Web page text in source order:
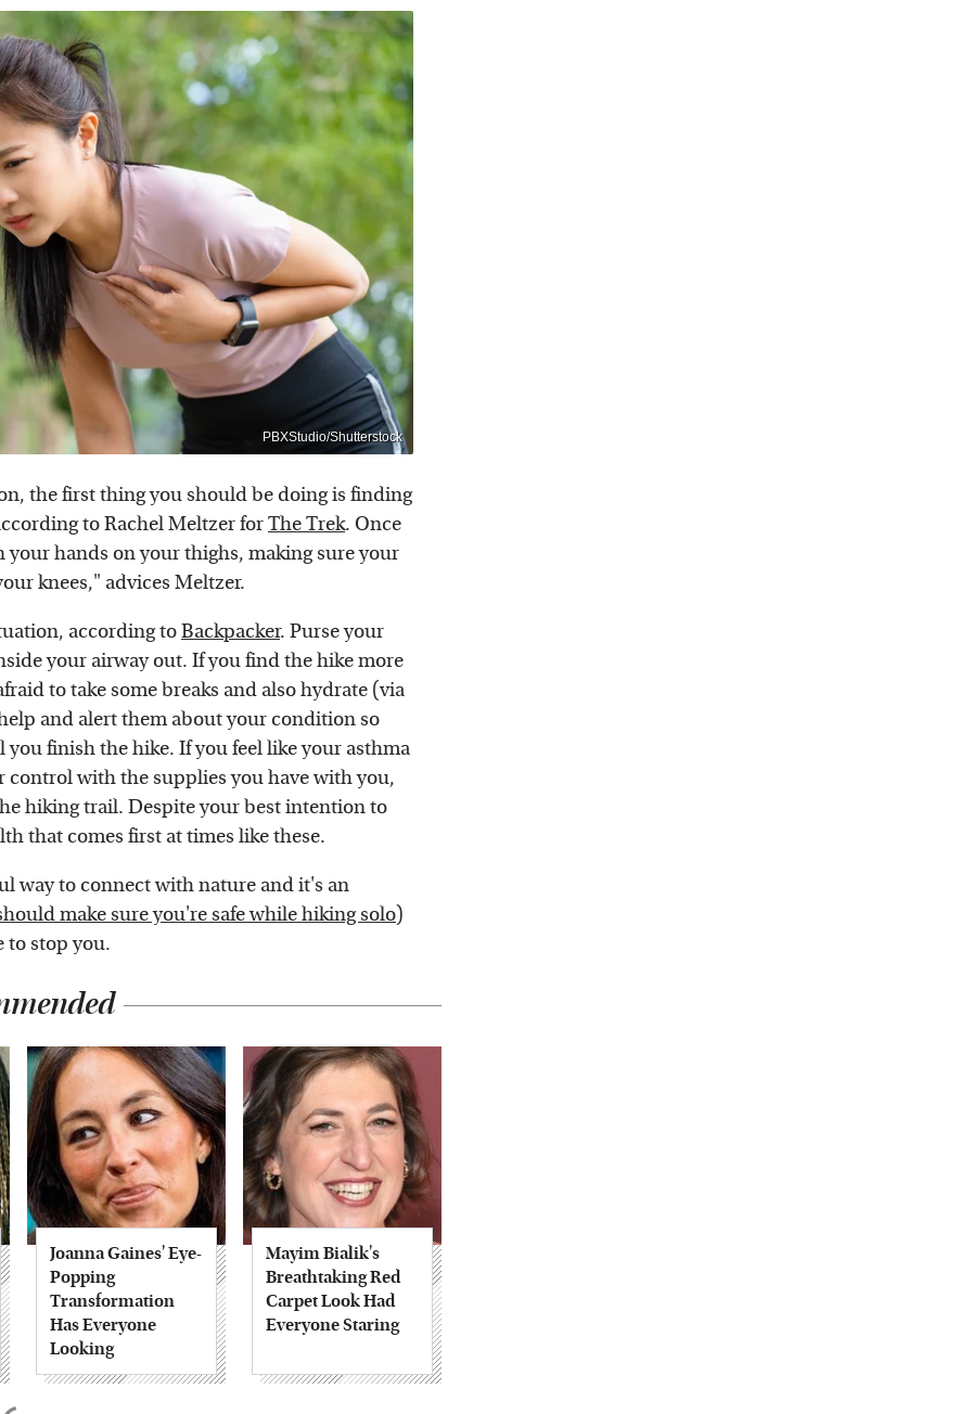
PBXStudio/Shutterstock
the first thing you should be doing is finding
to Rachel Meltzer forThe Trek. Once
hands on your thighs, making sure your
knees," advices Meltzer.
according toBackpacker. Purse your
your airway out. If you find the hike more
to take some breaks and also hydrate (via
and alert them about your condition so
finish the hike. If you feel like your asthma
with the supplies you have with you,
hiking trail. Despite your best intention to
that comes first at times like these.
way to connect with nature and it's an
make sure you're safe while hiking solo)
to stop you.
Joanna Gaines' Eye-
Popping
Transformation
Has Everyone
Looking
Mayim Bialik's
Breathtaking Red
Carpet Look Had
Everyone Staring